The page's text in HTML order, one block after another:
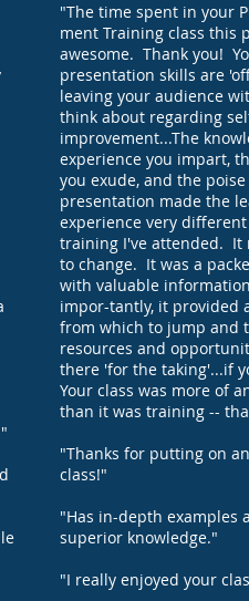
"The time spent in your
ment Training class this
awesome. Thank you!
presentation skills are
leaving your audience
think about regarding
improvement...The
experience you impart,
you exude, and the
presentation made the
experience very
training I've attended. It
to change. It was a
with valuable
impor-tantly, it provided
from which to jump and
resources and
there 'for the taking'...if
Your class was more of
than it was training --
"Thanks for putting on
class!"
"Has in-depth examples
superior knowledge."
"I really enjoyed your